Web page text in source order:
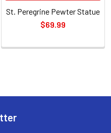
St. Peregrine Pewter Statue
$69.99